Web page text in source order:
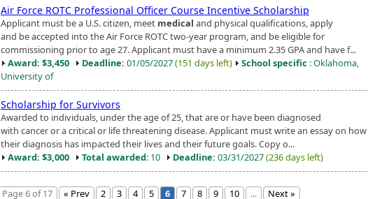
Air Force ROTC Professional Officer Course Incentive Scholarship
Applicant must be a U.S. citizen, meet medical and physical qualifications, apply
and be accepted into the Air Force ROTC two-year program, and be eligible for
commissioning prior to age 27. Applicant must have a minimum 2.35 GPA and have f...
Award: $3,450
Deadline: 01/05/2027(151 days left) School specific : Oklahoma,
University of
Scholarship for Survivors
Awarded to individuals, under the age of 25, that are or have been diagnosed
with cancer or a critical or life threatening disease. Applicant must write an essay on how
their diagnosis has impacted their lives and their future goals. Copy o...
Award: $3,000
Total awarded: 10 Deadline: 03/31/2027(236 days left)
Page 6 of 17 « Prev 2 3 4 5 6 7 8 9 10 ... Next »